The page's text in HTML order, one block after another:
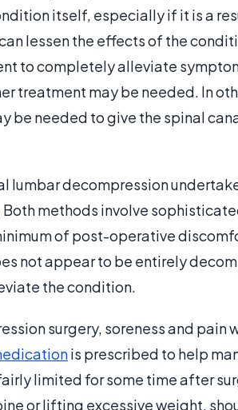
itself, especially if it is a
lessen the effects of the
to completely alleviate
treatment may be needed. In
be needed to give the spinal
lumbar decompression
methods involve
of post-operative
not appear to be entirely
the condition.
surgery, soreness and pain
is prescribed to help
limited for some time after
or lifting excessive weight,